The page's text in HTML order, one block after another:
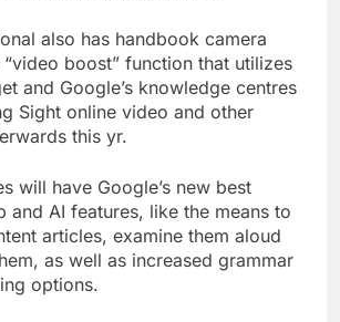
also has handbook camera
boost” function that utilizes
and Google’s knowledge centres
Sight online video and other
this yr.
will have Google’s new best
and AI features, like the means to
articles, examine them aloud
as well as increased grammar
options.